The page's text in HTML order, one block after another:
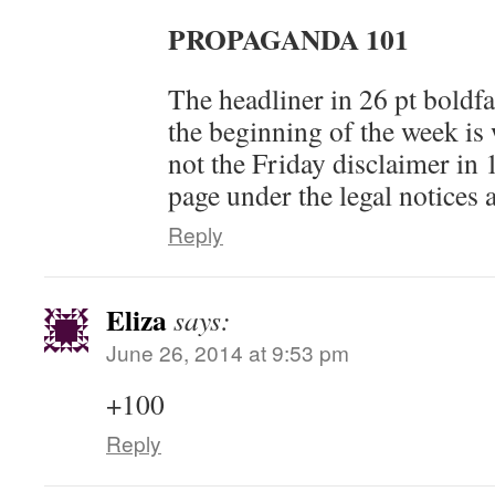
PROPAGANDA 101
The headliner in 26 pt
the beginning of the week is
not the Friday disclaimer in
page under the legal notices
Reply
Elizasays:
June 26, 2014 at 9:53 pm
+100
Reply